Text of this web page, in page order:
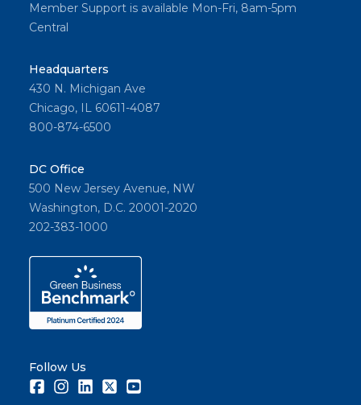
Member Support is available Mon-Fri, 8am-5pm
Central
Headquarters
430 N. Michigan Ave
Chicago, IL 60611-4087
800-874-6500
DC Office
500 New Jersey Avenue, NW
Washington, D.C. 20001-2020
202-383-1000
Follow Us
FacebookInstagramLinkedInTwitter